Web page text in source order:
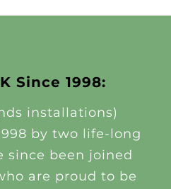
Since 1998:
installations)
by two life-long
since been joined
are proud to be